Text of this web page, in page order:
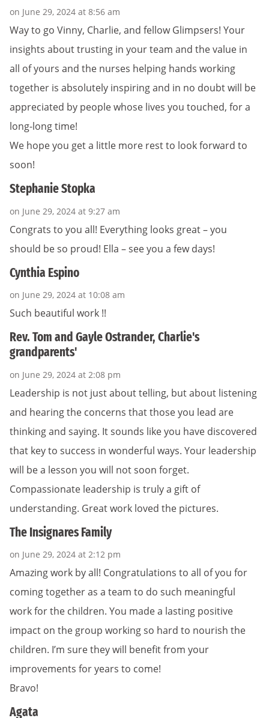
on June 29, 2024 at 8:56 am
Way to go Vinny, Charlie, and fellow Glimpsers! Your
insights about trusting in your team and the value in
all of yours and the nurses helping hands working
together is absolutely inspiring and in no doubt will be
appreciated by people whose lives you touched, for a
long-long time!
We hope you get a little more rest to look forward to
soon!
Stephanie Stopka
on June 29, 2024 at 9:27 am
Congrats to you all! Everything looks great – you
should be so proud! Ella – see you a few days!
Cynthia Espino
on June 29, 2024 at 10:08 am
Such beautiful work !!
Rev. Tom and Gayle Ostrander, Charlie's
grandparents'
on June 29, 2024 at 2:08 pm
Leadership is not just about telling, but about listening
and hearing the concerns that those you lead are
thinking and saying. It sounds like you have discovered
that key to success in wonderful ways. Your leadership
will be a lesson you will not soon forget.
Compassionate leadership is truly a gift of
understanding. Great work loved the pictures.
The Insignares Family
on June 29, 2024 at 2:12 pm
Amazing work by all! Congratulations to all of you for
coming together as a team to do such meaningful
work for the children. You made a lasting positive
impact on the group working so hard to nourish the
children. I’m sure they will benefit from your
improvements for years to come!
Bravo!
Agata